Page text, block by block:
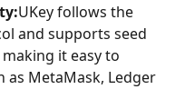
UKey follows the
and supports seed
it easy to
MetaMask, Ledger